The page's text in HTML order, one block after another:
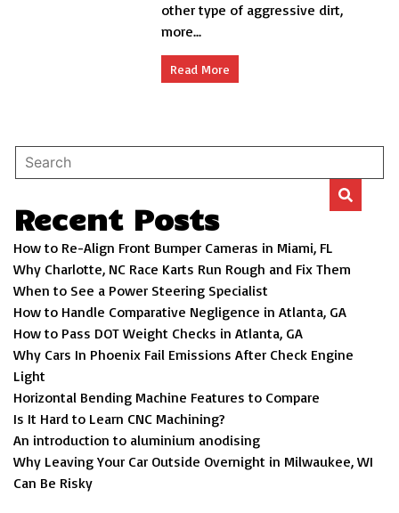
other type of aggressive dirt,
more...
Read More
Recent Posts
How to Re-Align Front Bumper Cameras in Miami, FL
Why Charlotte, NC Race Karts Run Rough and Fix Them
When to See a Power Steering Specialist
How to Handle Comparative Negligence in Atlanta, GA
How to Pass DOT Weight Checks in Atlanta, GA
Why Cars In Phoenix Fail Emissions After Check Engine
Light
Horizontal Bending Machine Features to Compare
Is It Hard to Learn CNC Machining?
An introduction to aluminium anodising
Why Leaving Your Car Outside Overnight in Milwaukee, WI
Can Be Risky